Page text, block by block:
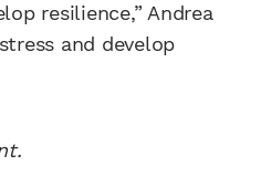
resilience,” Andrea
and develop